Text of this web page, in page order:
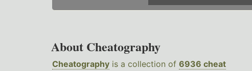
About Cheatography
Cheatography is a collection of 6936 cheat